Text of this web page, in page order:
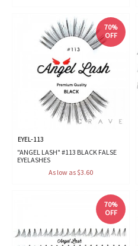
70%
OFF
EYEL-113
"ANGEL LASH" #113 BLACK FALSE
EYELASHES
As low as $3.60
70%
OFF